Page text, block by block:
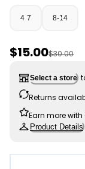
4-7 8-14
Sale Price
$15.00$30.00
Select a store
Returns
Earn more with
Product Details